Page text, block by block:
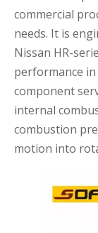
commercial
needs. It is
Nissan HR-
performance
component
internal
combustion
motion into